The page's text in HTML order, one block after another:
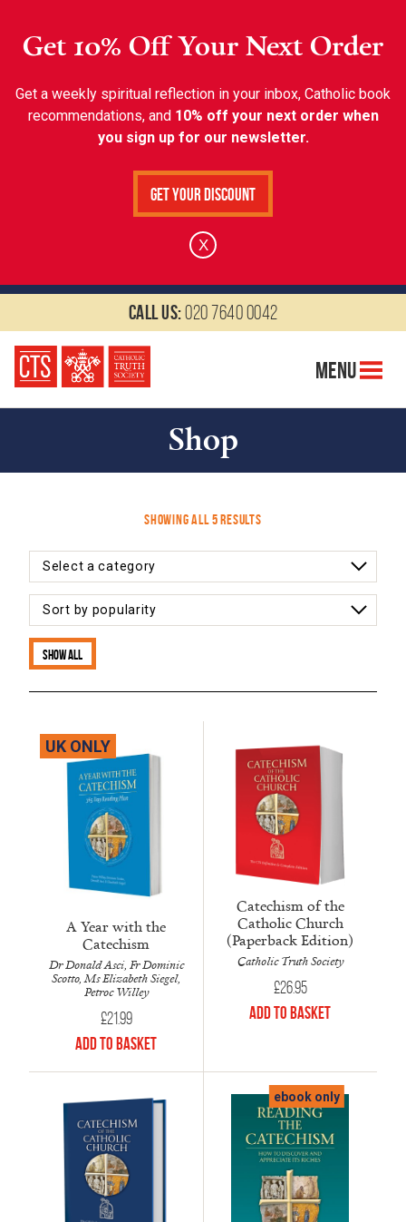
Get 10% Off Your Next Order
Get a weekly spiritual reflection in your inbox, Catholic book
recommendations, and 10% off your next order when
you sign up for our newsletter.
Get Your Discount
X
Call us:020 7640 0042
Menu
Shop
Showing all 5 resultsSorted
Show all
UK ONLY
A Year with the
Catechism
Dr Donald Asci, Fr Dominic
Scotto, Ms Elizabeth Siegel,
Petroc Willey
£21.99
Add to Basket
Catechism of the
Catholic Church
(Paperback Edition)
Catholic Truth Society
£26.95
Add to Basket
ebook only